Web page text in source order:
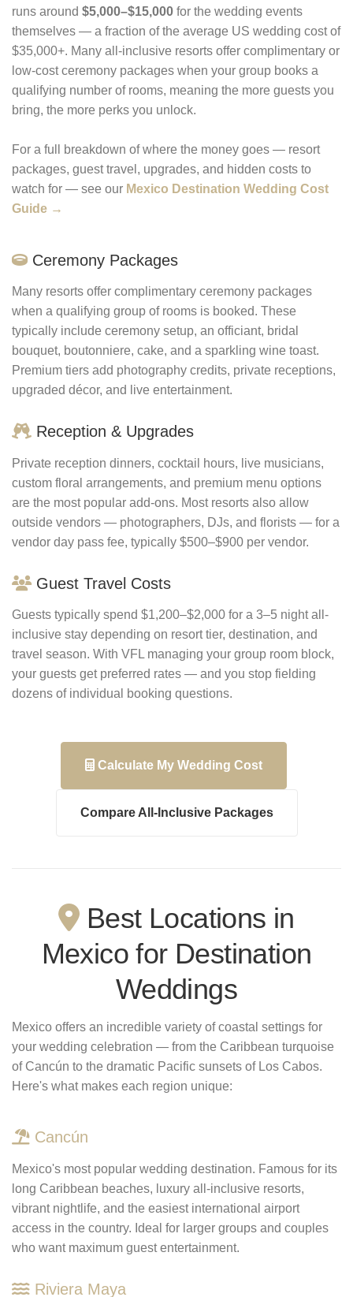
runs around $5,000–$15,000 for the wedding events
themselves — a fraction of the average US wedding cost of
$35,000+. Many all-inclusive resorts offer complimentary or
low-cost ceremony packages when your group books a
qualifying number of rooms, meaning the more guests you
bring, the more perks you unlock.
For a full breakdown of where the money goes — resort
packages, guest travel, upgrades, and hidden costs to
watch for — see our Mexico Destination Wedding Cost
Guide →
Ceremony Packages
Many resorts offer complimentary ceremony packages
when a qualifying group of rooms is booked. These
typically include ceremony setup, an officiant, bridal
bouquet, boutonniere, cake, and a sparkling wine toast.
Premium tiers add photography credits, private receptions,
upgraded décor, and live entertainment.
Reception & Upgrades
Private reception dinners, cocktail hours, live musicians,
custom floral arrangements, and premium menu options
are the most popular add-ons. Most resorts also allow
outside vendors — photographers, DJs, and florists — for a
vendor day pass fee, typically $500–$900 per vendor.
Guest Travel Costs
Guests typically spend $1,200–$2,000 for a 3–5 night all-
inclusive stay depending on resort tier, destination, and
travel season. With VFL managing your group room block,
your guests get preferred rates — and you stop fielding
dozens of individual booking questions.
Calculate My Wedding Cost
Compare All-Inclusive Packages
Best Locations in
Mexico for Destination
Weddings
Mexico offers an incredible variety of coastal settings for
your wedding celebration — from the Caribbean turquoise
of Cancún to the dramatic Pacific sunsets of Los Cabos.
Here's what makes each region unique:
Cancún
Mexico's most popular wedding destination. Famous for its
long Caribbean beaches, luxury all-inclusive resorts,
vibrant nightlife, and the easiest international airport
access in the country. Ideal for larger groups and couples
who want maximum guest entertainment.
Riviera Maya